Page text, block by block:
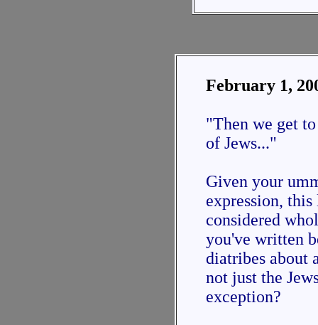
February 1,
"Then we get
of Jews..."
Given your
expression,
considered
you've written
diatribes about
not just the
exception?